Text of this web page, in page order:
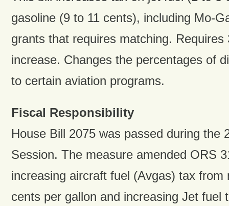
gasoline (9 to 11 cents), including Mo-
grants that requires matching.
increase. Changes the percentages of
to certain aviation programs.
Fiscal Responsibility
House Bill 2075 was passed during the
Session. The measure amended ORS
increasing aircraft fuel (Avgas) tax from
cents per gallon and increasing Jet fuel